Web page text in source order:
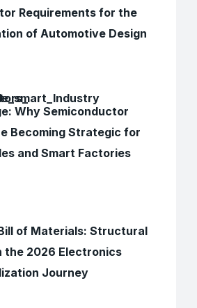
Requirements for the
of Automotive Design
Why Semiconductor
Becoming Strategic for
and Smart Factories
of Materials: Structural
the 2026 Electronics
Journey